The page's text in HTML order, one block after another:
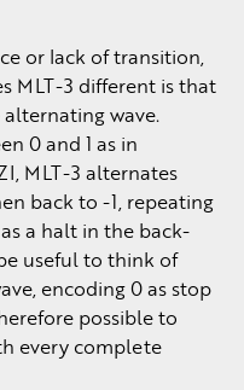
or lack of transition,
MLT-3 different is that
wave.
0 and 1 as in
MLT-3 alternates
back to -1, repeating
a halt in the back-
useful to think of
encoding 0 as stop
possible to
every complete